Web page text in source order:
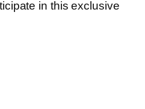
in this exclusive